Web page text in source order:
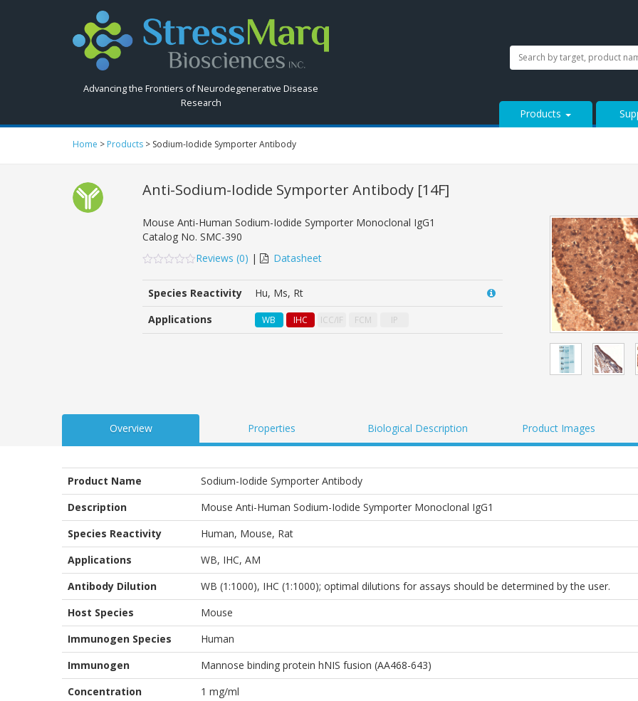
Search
StressMarq.com...
Advancing the Frontiers of Neurodegenerative Disease
Research
Search
StressMarq.com...
Products
Home > Products > Sodium-Iodide Symporter Antibody
Anti-Sodium-Iodide Symporter Antibody [14F]
Mouse Anti-Human Sodium-Iodide Symporter Monoclonal IgG1
Catalog No. SMC-390
out
of
customer
ratings
Reviews (0) | Datasheet
Species Reactivity
Hu, Ms, Rt
Applications
WB IHC ICC/IF FCM IP
Overview Properties Biological Description Product Images
Product Name
Sodium-Iodide Symporter Antibody
Description
Mouse Anti-Human Sodium-Iodide Symporter Monoclonal IgG1
Species Reactivity
Human, Mouse, Rat
Applications
WB, IHC, AM
Antibody Dilution
WB (1:1000), IHC (1:1000); optimal dilutions for assays should be determined by the user.
Host Species
Mouse
Immunogen Species
Human
Immunogen
Mannose binding protein hNIS fusion (AA468-643)
Concentration
1 mg/ml